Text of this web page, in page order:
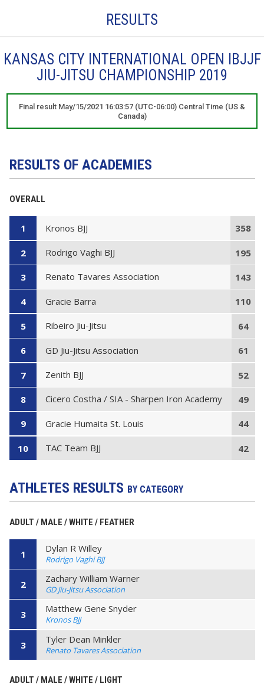
RESULTS
KANSAS CITY INTERNATIONAL OPEN IBJJF
JIU-JITSU CHAMPIONSHIP 2019
Final result May/15/2021 16:03:57 (UTC-06:00) Central Time (US &
Canada)
RESULTS OF ACADEMIES
OVERALL
1 Kronos BJJ 358
2 Rodrigo Vaghi BJJ 195
3 Renato Tavares Association 143
4 Gracie Barra 110
5 Ribeiro Jiu-Jitsu 64
6 GD Jiu-Jitsu Association 61
7 Zenith BJJ 52
8 Cicero Costha / SIA - Sharpen Iron Academy 49
9 Gracie Humaita St. Louis 44
10 TAC Team BJJ 42
ATHLETES RESULTS BY CATEGORY
ADULT / MALE / WHITE / FEATHER
1 Dylan R Willey
Rodrigo Vaghi BJJ
2 Zachary William Warner
GD Jiu-Jitsu Association
3 Matthew Gene Snyder
Kronos BJJ
3 Tyler Dean Minkler
Renato Tavares Association
ADULT / MALE / WHITE / LIGHT